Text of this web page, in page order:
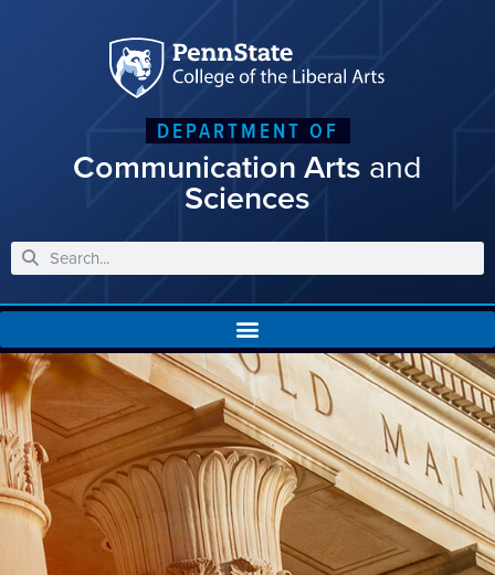
DEPARTMENT OF
Communication Arts and
Sciences